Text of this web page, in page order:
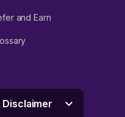
and Earn